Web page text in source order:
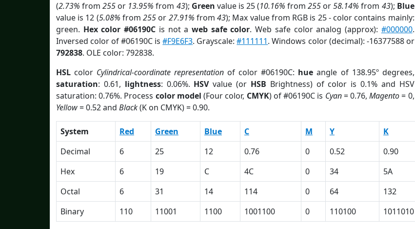
(2.73% from255 or 13.95% from 43); Green value is 25 (10.16% from255 or58.14% from 43); Blue
value is 12 (5.08% from255 or 27.91% from43); Max value from RGB is 25 - color contains mainly:
green. Hex color #06190C is not a web safe color. Web safe color analog (approx): #000000.
Inversed color of #06190C is#F9E6F3. Grayscale:#111111. Windows color (decimal): -16377588 or
792838. OLE color: 792838.
HSL color Cylindrical-coordinate representation of color #06190C: hue angle of 138.95º degrees,
saturation: 0.61, lightness: 0.06%. HSVvalue (or HSB Brightness) of color is 0.1% and HSV
saturation: 0.76%. Process color model (Four color, CMYK) of #06190C is Cyan= 0.76,Magento= 0,
Yellow= 0.52 and Black(K on CMYK) = 0.90.
System Red Green Blue C M Y K
Decimal
6 25 12 0.76 0 0.52 0.90
Hex
6 19 C 4C 0 34 5A
Octal
6 31 14 114 0 64 132
Binary
110 11001 1100 1001100 0 110100 1011010